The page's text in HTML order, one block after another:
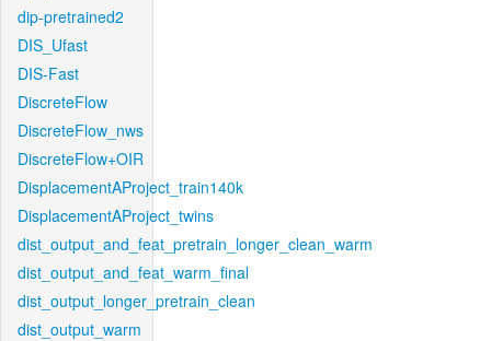
dip-pretrained2
DIS_Ufast
DIS-Fast
DiscreteFlow
DiscreteFlow_nws
DiscreteFlow+OIR
DisplacementAProject_train140k
DisplacementAProject_twins
dist_output_and_feat_pretrain_longer_clean_warm
dist_output_and_feat_warm_final
dist_output_longer_pretrain_clean
dist_output_warm